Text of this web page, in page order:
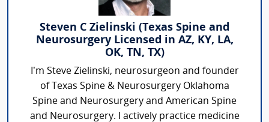
Steven C Zielinski (Texas Spine and
Neurosurgery Licensed in AZ, KY, LA,
OK, TN, TX)
I’m Steve Zielinski, neurosurgeon and founder
of Texas Spine & Neurosurgery Oklahoma
Spine and Neurosurgery and American Spine
and Neurosurgery. I actively practice medicine